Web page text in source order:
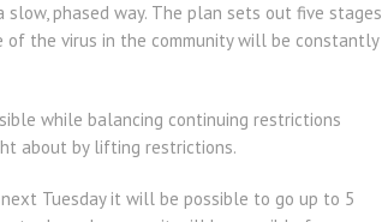
phased way. The plan sets out five stages
the virus in the community will be constantly
while balancing continuing restrictions
about by lifting restrictions.
Tuesday it will be possible to go up to 5